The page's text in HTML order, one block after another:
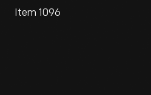
Item 1096